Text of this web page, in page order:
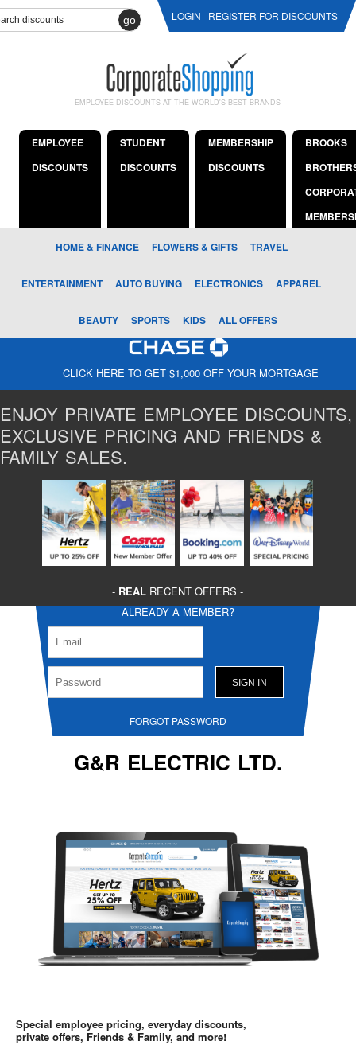
go LOGIN REGISTER FOR DISCOUNTS
EMPLOYEE DISCOUNTS AT THE WORLD'S BEST BRANDS
EMPLOYEE
DISCOUNTS
STUDENT
DISCOUNTS
MEMBERSHIP
DISCOUNTS
BROOKS
HOME & FINANCE FLOWERS & GIFTS TRAVEL
ENTERTAINMENT AUTO BUYING ELECTRONICS APPAREL
BEAUTY SPORTS KIDS ALL OFFERS
CLICK HERE TO GET $1,000 OFF YOUR MORTGAGE
ENJOY PRIVATE EMPLOYEE DISCOUNTS,
EXCLUSIVE PRICING AND FRIENDS &
FAMILY SALES.
- REAL RECENT OFFERS -
ALREADY A MEMBER?
FORGOT PASSWORD
G&R ELECTRIC LTD.
Special employee pricing, everyday discounts,
private offers, Friends & Family, and more!